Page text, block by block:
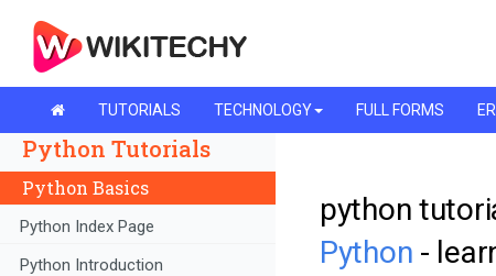
TUTORIALS TECHNOLOGY FULL FORMS
Python Tutorials
Python Basics
Python Index Page
Python Introduction
python
Python -